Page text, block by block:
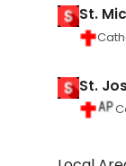
St.
St.